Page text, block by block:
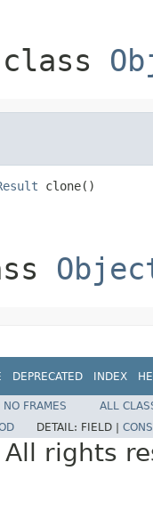
clone()
DEPRECATED INDEX
NO FRAMES
ALL
DETAIL: FIELD |
rights